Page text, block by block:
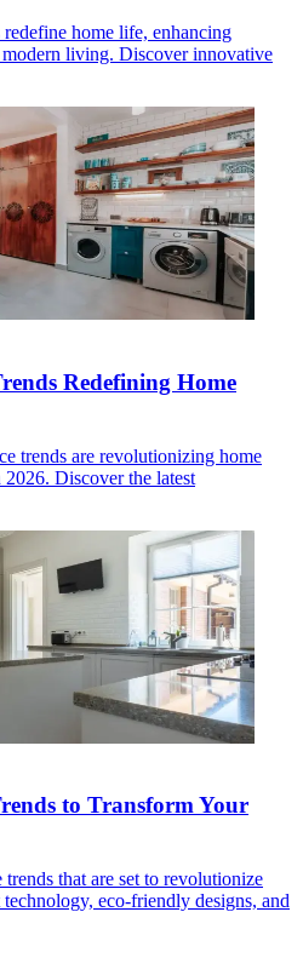
home life, enhancing
living. Discover innovative
Redefining Home
trends are revolutionizing home
Discover the latest
to Transform Your
that are set to revolutionize
eco-friendly designs, and